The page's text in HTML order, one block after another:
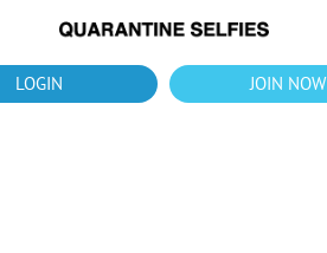
What's up?!New Downloads for August 2026
LOGIN JOIN NOW